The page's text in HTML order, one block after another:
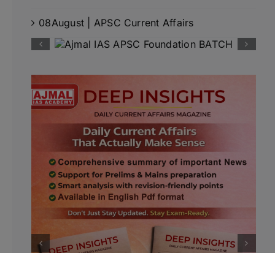
08August | APSC Current Affairs